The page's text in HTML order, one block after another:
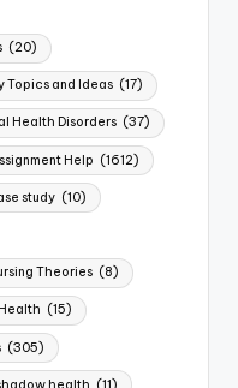
(20)
Topics and Ideas (17)
Health Disorders (37)
Help (1612)
study (10)
Theories (8)
(15)
(305)
health (11)